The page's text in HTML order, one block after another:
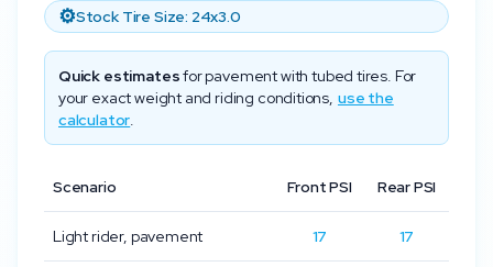
⚙️Stock Tire Size: 24x3.0
Quick estimatesfor pavement with tubed tires. For
your exact weight and riding conditions, use the
calculator.
Scenario Front PSI Rear PSI
Light rider, pavement 17 17